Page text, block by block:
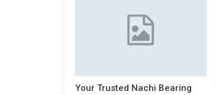
Your Trusted Nachi Bearing